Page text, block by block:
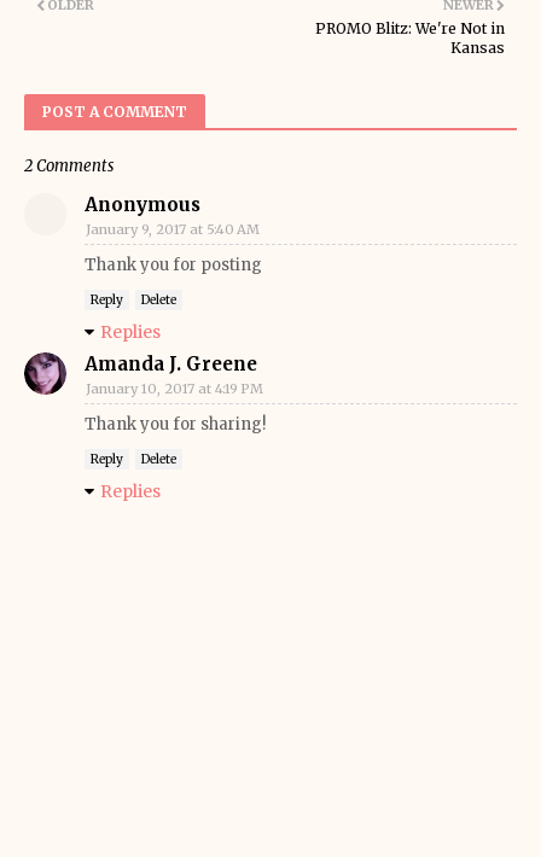
NEWER
PROMO Blitz: We're Not in
Kansas
OLDER
POST A COMMENT
2 Comments
Anonymous
January 9, 2017 at 5:40 AM
Thank you for posting
Reply Delete
Replies
Amanda J. Greene
January 10, 2017 at 4:19 PM
Thank you for sharing!
Reply Delete
Replies